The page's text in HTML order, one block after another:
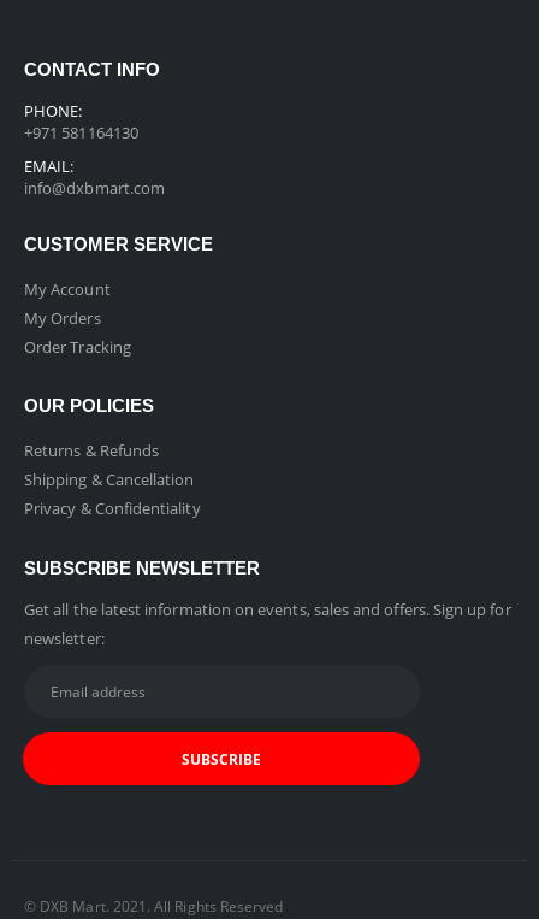
CONTACT INFO
PHONE:
+971 581164130
EMAIL:
info@dxbmart.com
CUSTOMER SERVICE
My Account
My Orders
Order Tracking
OUR POLICIES
Returns & Refunds
Shipping & Cancellation
Privacy & Confidentiality
SUBSCRIBE NEWSLETTER
Get all the latest information on events, sales and offers. Sign up for
newsletter:
© DXB Mart. 2021. All Rights Reserved